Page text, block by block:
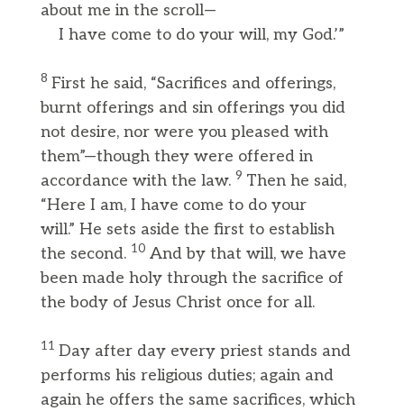
about me in the scroll—
I have come to do your will, my God.’”
8 First he said, “Sacrifices and offerings,
burnt offerings and sin offerings you did
not desire, nor were you pleased with
them”—though they were offered in
accordance with the law. 9 Then he said,
“Here I am, I have come to do your
will.” He sets aside the first to establish
the second. 10 And by that will, we have
been made holy through the sacrifice of
the body of Jesus Christ once for all.
11 Day after day every priest stands and
performs his religious duties; again and
again he offers the same sacrifices, which